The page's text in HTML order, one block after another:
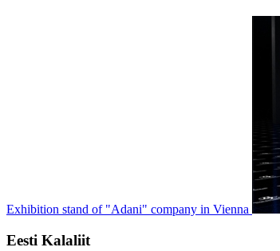
Exhibition stand of "Adani" company in Vienna
Eesti Kalaliit